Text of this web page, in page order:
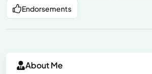
Endorsements
About Me